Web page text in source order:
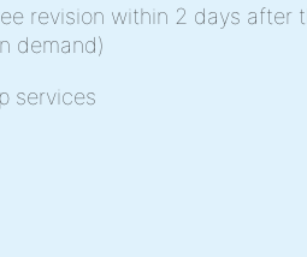
revision within 2 days after
demand)
services